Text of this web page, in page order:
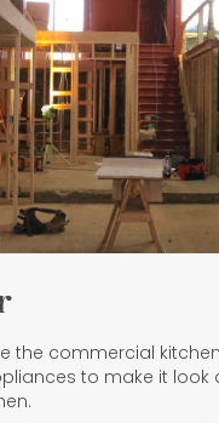
the commercial
to make it look